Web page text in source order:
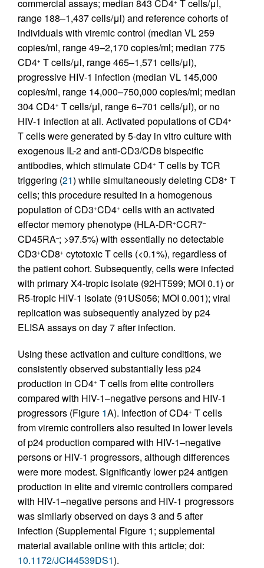
commercial assays; median 843 CD4+ T cells/μl,
range 188–1,437 cells/μl) and reference cohorts of
individuals with viremic control (median VL 259
copies/ml, range 49–2,170 copies/ml; median 775
CD4+ T cells/μl, range 465–1,571 cells/μl),
progressive HIV-1 infection (median VL 145,000
copies/ml, range 14,000–750,000 copies/ml; median
304 CD4+ T cells/μl, range 6–701 cells/μl), or no
HIV-1 infection at all. Activated populations of CD4+
T cells were generated by 5-day in vitro culture with
exogenous IL-2 and anti-CD3/CD8 bispecific
antibodies, which stimulate CD4+ T cells by TCR
triggering (21) while simultaneously deleting CD8+ T
cells; this procedure resulted in a homogenous
population of CD3+CD4+ cells with an activated
effector memory phenotype (HLA-DR+CCR7–
CD45RA–; >97.5%) with essentially no detectable
CD3+CD8+ cytotoxic T cells (<0.1%), regardless of
the patient cohort. Subsequently, cells were infected
with primary X4-tropic isolate (92HT599; MOI 0.1) or
R5-tropic HIV-1 isolate (91US056; MOI 0.001); viral
replication was subsequently analyzed by p24
ELISA assays on day 7 after infection.
Using these activation and culture conditions, we
consistently observed substantially less p24
production in CD4+ T cells from elite controllers
compared with HIV-1–negative persons and HIV-1
progressors (Figure 1A). Infection of CD4+ T cells
from viremic controllers also resulted in lower levels
of p24 production compared with HIV-1–negative
persons or HIV-1 progressors, although differences
were more modest. Significantly lower p24 antigen
production in elite and viremic controllers compared
with HIV-1–negative persons and HIV-1 progressors
was similarly observed on days 3 and 5 after
infection (Supplemental Figure 1; supplemental
material available online with this article; doi:
10.1172/JCI44539DS1).